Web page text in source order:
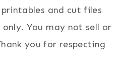
and cut files
You may not sell or
you for respecting